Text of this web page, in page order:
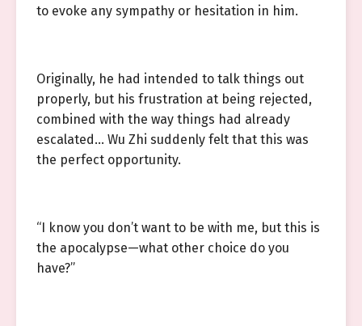
to evoke any sympathy or hesitation in him.
Originally, he had intended to talk things out
properly, but his frustration at being rejected,
combined with the way things had already
escalated… Wu Zhi suddenly felt that this was
the perfect opportunity.
“I know you don’t want to be with me, but this is
the apocalypse—what other choice do you
have?”